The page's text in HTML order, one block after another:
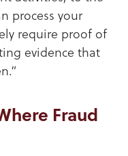
process your
require proof of
evidence that
Fraud